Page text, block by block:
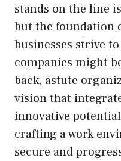
stands on the line
but the foundation
businesses strive
companies might
back, astute
vision that
innovative
crafting a work
secure and